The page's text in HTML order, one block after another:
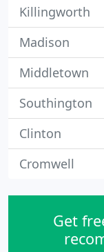
Killingworth
Madison
Middletown
Southington
Clinton
Cromwell
Get